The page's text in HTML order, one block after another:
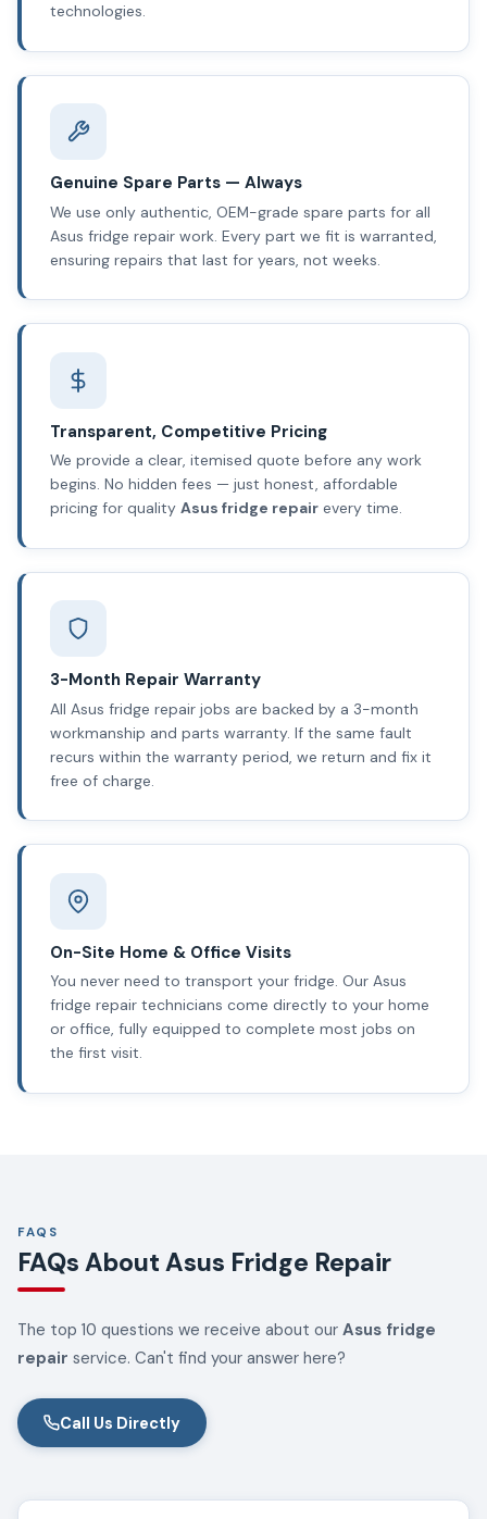
technologies.
Genuine Spare Parts — Always
We use only authentic, OEM-grade spare parts for all
Asus fridge repair work. Every part we fit is warranted,
ensuring repairs that last for years, not weeks.
Transparent, Competitive Pricing
We provide a clear, itemised quote before any work
begins. No hidden fees — just honest, affordable
pricing for quality Asus fridge repairevery time.
3-Month Repair Warranty
All Asus fridge repair jobs are backed by a 3-month
workmanship and parts warranty. If the same fault
recurs within the warranty period, we return and fix it
free of charge.
On-Site Home & Office Visits
You never need to transport your fridge. Our Asus
fridge repair technicians come directly to your home
or office, fully equipped to complete most jobs on
the first visit.
FAQS
FAQs About Asus Fridge Repair
The top 10 questions we receive about our Asus fridge
repair service. Can't find your answer here?
Call Us Directly